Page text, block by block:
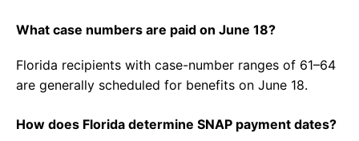
What case numbers are paid on June 18?
Florida recipients with case-number ranges of 61–64
are generally scheduled for benefits on June 18.
How does Florida determine SNAP payment dates?